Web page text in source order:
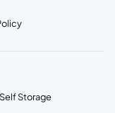
Self Storage